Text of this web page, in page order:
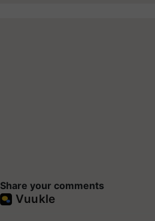
Share your comments